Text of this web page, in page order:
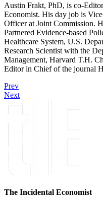
Austin Frakt, PhD, is co-
Economist. His day job is
Officer at Joint Commission.
Partnered Evidence-based
Healthcare System, U.S.
Research Scientist with the
Management, Harvard T.H.
Editor in Chief of the journal
Prev
Next
The Incidental Economist